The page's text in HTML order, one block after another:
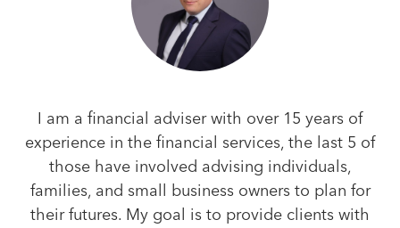
I am a financial adviser with over 15 years of
experience in the financial services, the last 5 of
those have involved advising individuals,
families, and small business owners to plan for
their futures. My goal is to provide clients with